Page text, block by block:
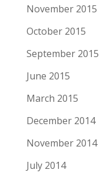
November 2015
October 2015
September 2015
June 2015
March 2015
December 2014
November 2014
July 2014